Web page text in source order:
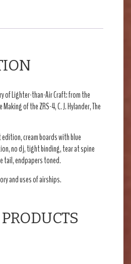
of Lighter-than-Air Craft: from the
of the ZRS-4, C. J. Hylander, The
cream boards with blue
no dj, tight binding, tear at spine
tail, endpapers toned.
and uses of airships.